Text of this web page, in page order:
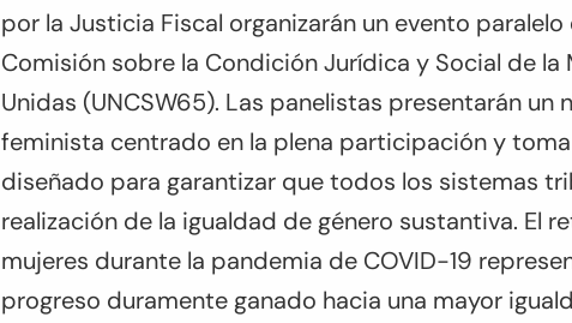
por la Justicia Fiscal organizarán un evento paralelo
Comisión sobre la Condición Jurídica y Social de la
Unidas (UNCSW65). Las panelistas presentarán
feminista centrado en la plena participación y
diseñado para garantizar que todos los sistemas
realización de la igualdad de género sustantiva. El
mujeres durante la pandemia de COVID-19
progreso duramente ganado hacia una mayor